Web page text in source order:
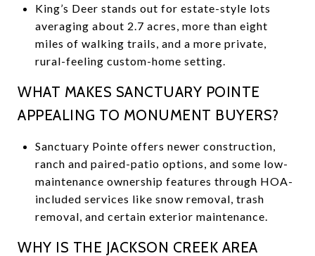
King’s Deer stands out for estate-style lots
averaging about 2.7 acres, more than eight
miles of walking trails, and a more private,
rural-feeling custom-home setting.
WHAT MAKES SANCTUARY POINTE
APPEALING TO MONUMENT BUYERS?
Sanctuary Pointe offers newer construction,
ranch and paired-patio options, and some low-
maintenance ownership features through HOA-
included services like snow removal, trash
removal, and certain exterior maintenance.
WHY IS THE JACKSON CREEK AREA